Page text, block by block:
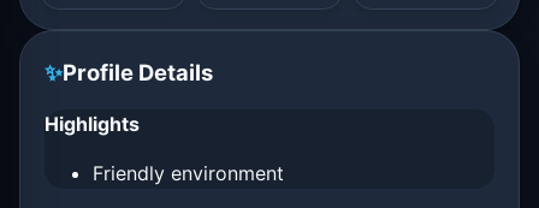
✨Profile Details
Highlights
Friendly environment